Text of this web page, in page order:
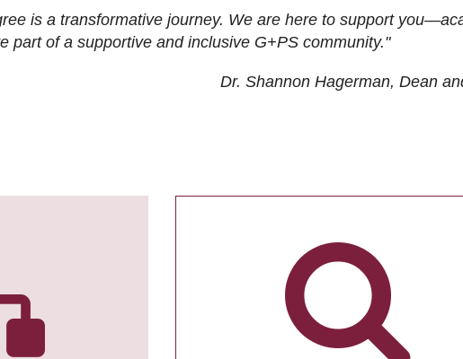
is a transformative journey. We are here to support
part of a supportive and inclusive G+PS community."
Dr. Shannon Hagerman, Dean